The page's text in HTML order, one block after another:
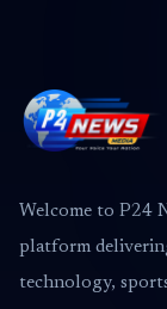
Welcome to P24
platform
technology,